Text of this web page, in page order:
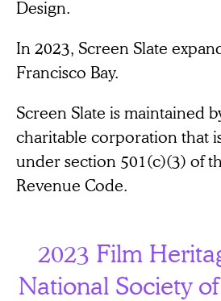
Design.
In 2023, Screen Slate
Francisco Bay.
Screen Slate is maintained
charitable corporation that
under section 501(c)(3) of
Revenue Code.
2023 Film
National Society